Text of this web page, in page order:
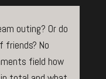
outing? Or do
friends? No
field how